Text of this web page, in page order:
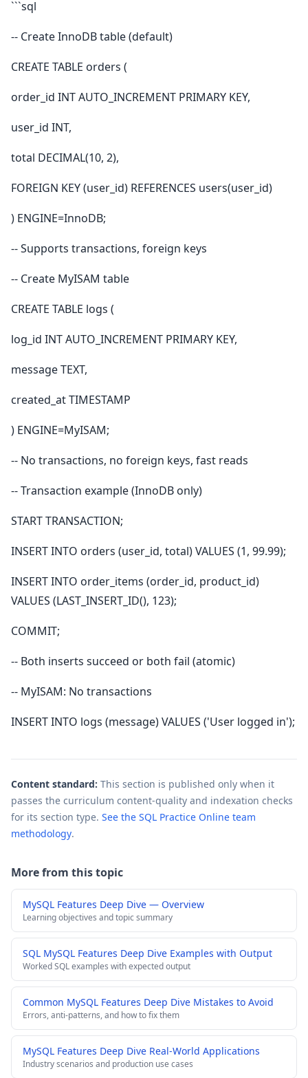
```sql
-- Create InnoDB table (default)
CREATE TABLE orders (
order_id INT AUTO_INCREMENT PRIMARY KEY,
user_id INT,
total DECIMAL(10, 2),
FOREIGN KEY (user_id) REFERENCES users(user_id)
) ENGINE=InnoDB;
-- Supports transactions, foreign keys
-- Create MyISAM table
CREATE TABLE logs (
log_id INT AUTO_INCREMENT PRIMARY KEY,
message TEXT,
created_at TIMESTAMP
) ENGINE=MyISAM;
-- No transactions, no foreign keys, fast reads
-- Transaction example (InnoDB only)
START TRANSACTION;
INSERT INTO orders (user_id, total) VALUES (1, 99.99);
INSERT INTO order_items (order_id, product_id)
VALUES (LAST_INSERT_ID(), 123);
COMMIT;
-- Both inserts succeed or both fail (atomic)
-- MyISAM: No transactions
INSERT INTO logs (message) VALUES ('User logged in');
Content standard: This section is published only when it
passes the curriculum content-quality and indexation checks
for its section type. See the SQL Practice Online team
methodology.
More from this topic
MySQL Features Deep Dive — Overview
Learning objectives and topic summary
SQL MySQL Features Deep Dive Examples with Output
Worked SQL examples with expected output
Common MySQL Features Deep Dive Mistakes to Avoid
Errors, anti-patterns, and how to fix them
MySQL Features Deep Dive Real-World Applications
Industry scenarios and production use cases